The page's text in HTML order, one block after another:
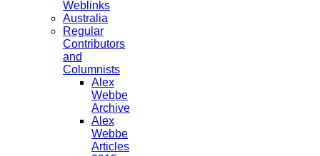
Weblinks
Australia
Regular
Contributors
and
Columnists
Alex
Webbe
Archive
Alex
Webbe
Articles